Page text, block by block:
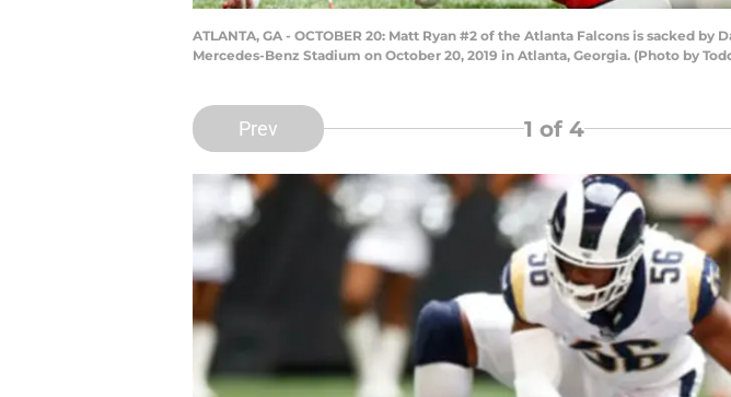
ATLANTA, GA - OCTOBER 20: Matt Ryan #2 of the Atlanta Falcons is sacked
Mercedes-Benz Stadium on October 20, 2019 in Atlanta, Georgia. (Photo by
Prev 1 of 4